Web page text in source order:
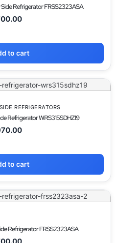
Refrigerator FRSS2323ASA
to cart
REFRIGERATORS
Refrigerator WRS315SDHZ19
to cart
Refrigerator FRSS2323ASA